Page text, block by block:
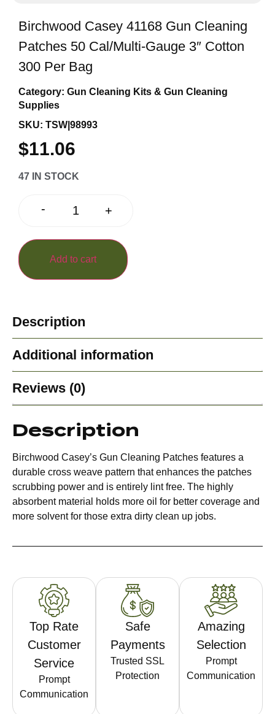
Birchwood Casey 41168 Gun Cleaning
Patches 50 Cal/Multi-Gauge 3″ Cotton
300 Per Bag
Category: Gun Cleaning Kits & Gun Cleaning
Supplies
SKU: TSW|98993
$11.06
47 IN STOCK
- +
Add to cart
Description
Additional information
Reviews (0)
Description
Birchwood Casey’s Gun Cleaning Patches features a
durable cross weave pattern that enhances the patches
scrubbing power and is entirely lint free. The highly
absorbent material holds more oil for better coverage and
more solvent for those extra dirty clean up jobs.
Top Rate
Customer
Service
Prompt
Communication
Safe
Payments
Trusted SSL
Protection
Amazing
Selection
Prompt
Communication